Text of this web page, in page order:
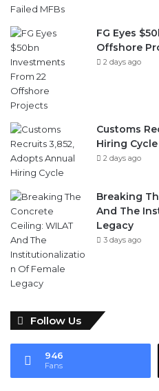
FG Eyes
Offshore
2 days ago
Customs
Hiring Cycle
2 days ago
Breaking
And The
Legacy
3 days ago
Follow Us
946
Fans